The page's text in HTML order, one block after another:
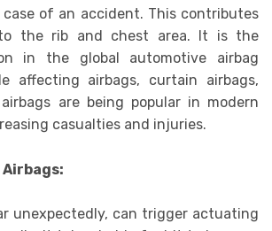
of an accident. This contributes
the rib and chest area. It is the
in the global automotive airbag
affecting airbags, curtain airbags,
are being popular in modern
casualties and injuries.
unexpectedly, can trigger actuating